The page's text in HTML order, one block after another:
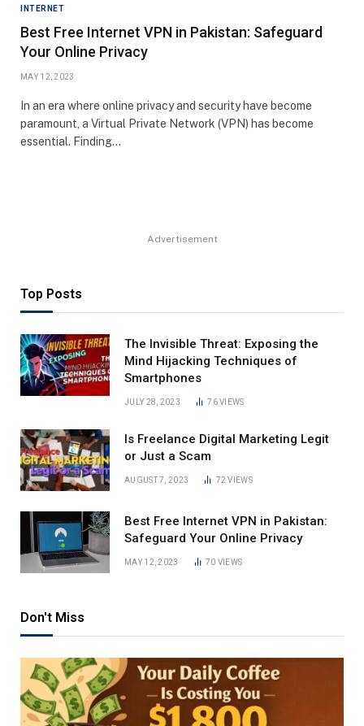
INTERNET
Best Free Internet VPN in Pakistan: Safeguard
Your Online Privacy
MAY 12, 2023
In an era where online privacy and security have become
paramount, a Virtual Private Network (VPN) has become
essential. Finding…
Advertisement
Top Posts
The Invisible Threat: Exposing the
Mind Hijacking Techniques of
Smartphones
JULY 28, 2023 76VIEWS
Is Freelance Digital Marketing Legit
or Just a Scam
AUGUST 7, 2023 72VIEWS
Best Free Internet VPN in Pakistan:
Safeguard Your Online Privacy
MAY 12, 2023 70 VIEWS
Don't Miss